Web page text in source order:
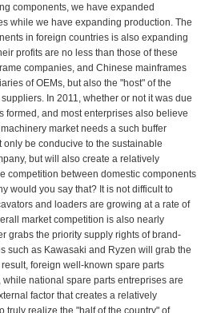
components, we have expanded
while we have expanding production. The
in foreign countries is also expanding
profits are no less than those of these
companies, and Chinese mainframes
of OEMs, but also the "host" of the
In 2011, whether or not it was due
formed, and most enterprises also believe
market needs a such buffer
be conducive to the sustainable
but will also create a relatively
competition between domestic components
would you say that? It is not difficult to
and loaders are growing at a rate of
market competition is also nearly
grabs the priority supply rights of brand-
such as Kawasaki and Ryzen will grab the
foreign well-known spare parts
national spare parts entreprises are
factor that creates a relatively